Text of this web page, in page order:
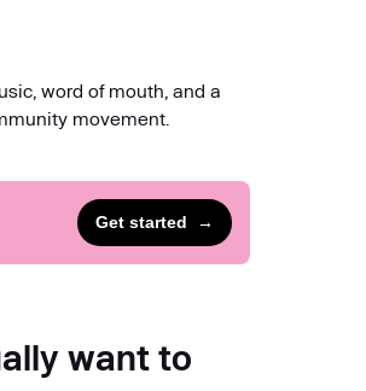
word of mouth, and a
movement.
Get started →
want to